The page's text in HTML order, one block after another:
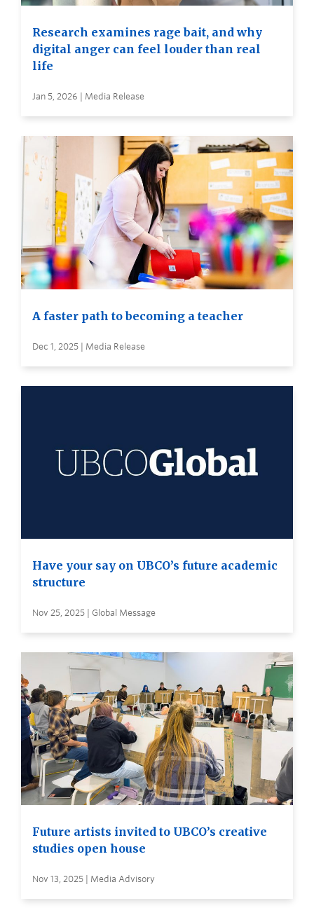
Research examines rage bait, and why
digital anger can feel louder than real
life
Jan 5, 2026 | Media Release
A faster path to becoming a teacher
Dec 1, 2025 | Media Release
Have your say on UBCO’s future academic
structure
Nov 25, 2025 | Global Message
Future artists invited to UBCO’s creative
studies open house
Nov 13, 2025 | Media Advisory